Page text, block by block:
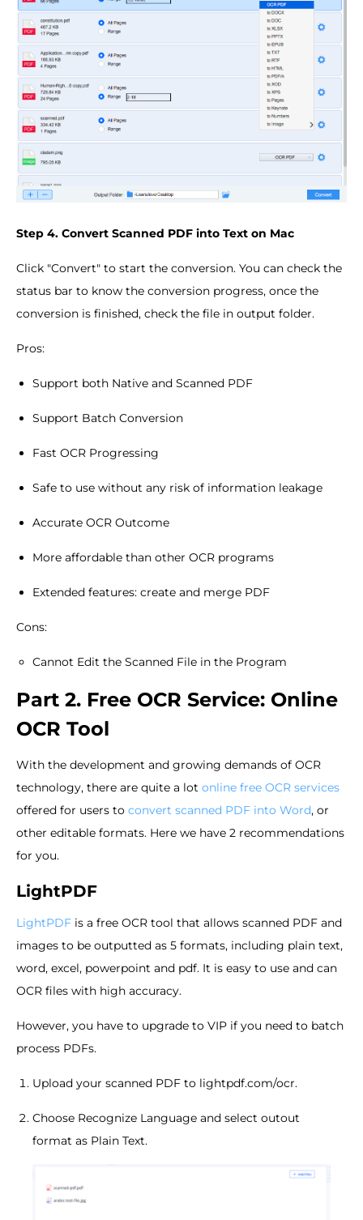
Step 4. Convert Scanned PDF into Text on Mac
Click "Convert" to start the conversion. You can check the
status bar to know the conversion progress, once the
conversion is finished, check the file in output folder.
Pros:
Support both Native and Scanned PDF
Support Batch Conversion
Fast OCR Progressing
Safe to use without any risk of information leakage
Accurate OCR Outcome
More affordable than other OCR programs
Extended features: create and merge PDF
Cons:
Cannot Edit the Scanned File in the Program
Part 2. Free OCR Service: Online
OCR Tool
With the development and growing demands of OCR
technology, there are quite a lot online free OCR services
offered for users to convert scanned PDF into Word, or
other editable formats. Here we have 2 recommendations
for you.
LightPDF
LightPDF is a free OCR tool that allows scanned PDF and
images to be outputted as 5 formats, including plain text,
word, excel, powerpoint and pdf. It is easy to use and can
OCR files with high accuracy.
However, you have to upgrade to VIP if you need to batch
process PDFs.
Upload your scanned PDF to lightpdf.com/ocr.
Choose Recognize Language and select outout
format as Plain Text.